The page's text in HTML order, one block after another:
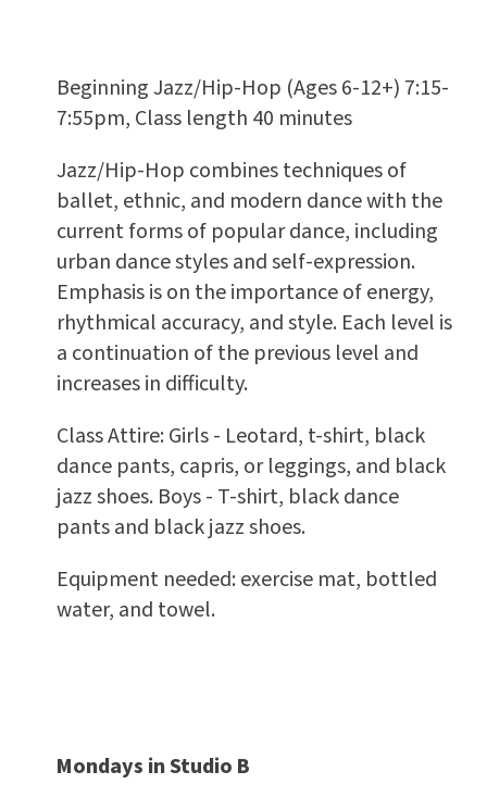
Beginning Jazz/Hip-Hop (Ages 6-12+) 7:15-
7:55pm, Class length 40 minutes
Jazz/Hip-Hop combines techniques of
ballet, ethnic, and modern dance with the
current forms of popular dance, including
urban dance styles and self-expression.
Emphasis is on the importance of energy,
rhythmical accuracy, and style. Each level is
a continuation of the previous level and
increases in difficulty.
Class Attire: Girls - Leotard, t-shirt, black
dance pants, capris, or leggings, and black
jazz shoes. Boys - T-shirt, black dance
pants and black jazz shoes.
Equipment needed: exercise mat, bottled
water, and towel.
Mondays in Studio B